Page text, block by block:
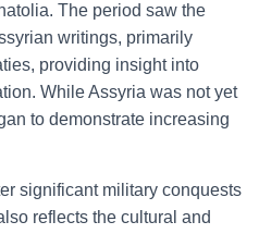
The period saw the
writings, primarily
providing insight into
While Assyria was not yet
to demonstrate increasing
significant military conquests
reflects the cultural and